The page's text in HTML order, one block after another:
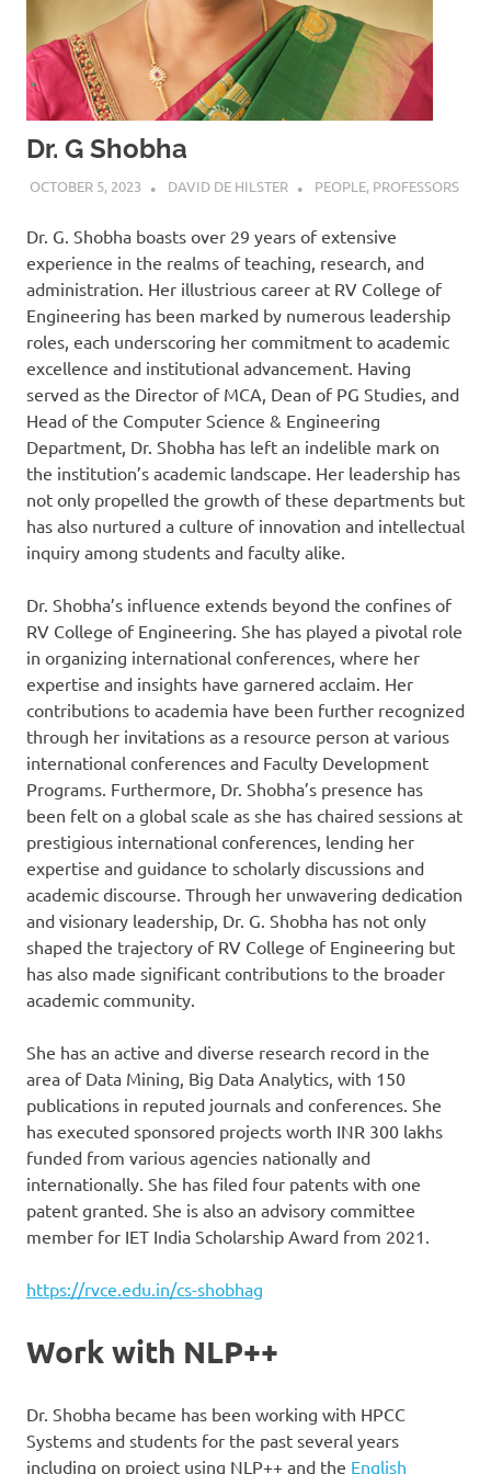
Dr. G Shobha
OCTOBER 5, 2023 DAVID DE HILSTER PEOPLE, PROFESSORS
Dr. G. Shobha boasts over 29 years of extensive
experience in the realms of teaching, research, and
administration. Her illustrious career at RV College of
Engineering has been marked by numerous leadership
roles, each underscoring her commitment to academic
excellence and institutional advancement. Having
served as the Director of MCA, Dean of PG Studies, and
Head of the Computer Science & Engineering
Department, Dr. Shobha has left an indelible mark on
the institution’s academic landscape. Her leadership has
not only propelled the growth of these departments but
has also nurtured a culture of innovation and intellectual
inquiry among students and faculty alike.
Dr. Shobha’s influence extends beyond the confines of
RV College of Engineering. She has played a pivotal role
in organizing international conferences, where her
expertise and insights have garnered acclaim. Her
contributions to academia have been further recognized
through her invitations as a resource person at various
international conferences and Faculty Development
Programs. Furthermore, Dr. Shobha’s presence has
been felt on a global scale as she has chaired sessions at
prestigious international conferences, lending her
expertise and guidance to scholarly discussions and
academic discourse. Through her unwavering dedication
and visionary leadership, Dr. G. Shobha has not only
shaped the trajectory of RV College of Engineering but
has also made significant contributions to the broader
academic community.
She has an active and diverse research record in the
area of Data Mining, Big Data Analytics, with 150
publications in reputed journals and conferences. She
has executed sponsored projects worth INR 300 lakhs
funded from various agencies nationally and
internationally. She has filed four patents with one
patent granted. She is also an advisory committee
member for IET India Scholarship Award from 2021.
https://rvce.edu.in/cs-shobhag
Work with NLP++
Dr. Shobha became has been working with HPCC
Systems and students for the past several years
including on project using NLP++ and the English